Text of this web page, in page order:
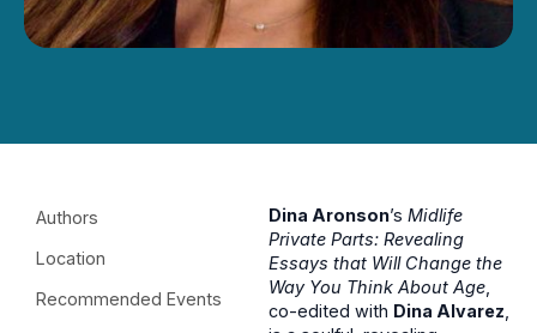
Authors
Location
Recommended Events
Dina Aronson’s Midlife
Private Parts: Revealing
Essays that Will Change the
Way You Think About Age,
co-edited with Dina Alvarez,